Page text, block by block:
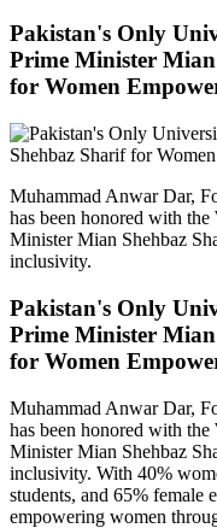
Pakistan's Only
Prime Minister
for Women
Muhammad Anwar Dar,
has been honored with
Minister Mian Shehbaz
inclusivity.
Pakistan's Only
Prime Minister
for Women
Muhammad Anwar Dar,
has been honored with
Minister Mian Shehbaz
inclusivity. With 40%
students, and 65% female
empowering women